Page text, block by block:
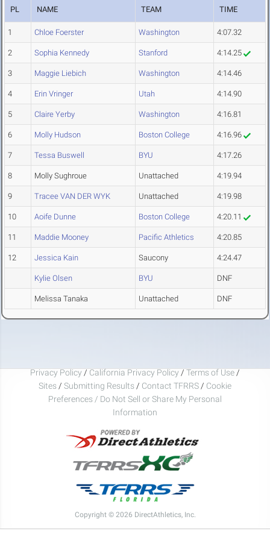
PL NAME TEAM TIME
1 Chloe Foerster Washington 4:07.32
2 Sophia Kennedy Stanford 4:14.25
3 Maggie Liebich Washington 4:14.46
4 Erin Vringer Utah 4:14.90
5 Claire Yerby Washington 4:16.81
6 Molly Hudson Boston College 4:16.96
7 Tessa Buswell BYU 4:17.26
8 Molly Sughroue Unattached 4:19.94
9 Tracee VAN DER WYK Unattached 4:19.98
10 Aoife Dunne Boston College 4:20.11
11 Maddie Mooney Pacific Athletics 4:20.85
12 Jessica Kain Saucony 4:24.47
Kylie Olsen BYU DNF
Melissa Tanaka Unattached DNF
Privacy Policy / California Privacy Policy / Terms of Use /
Sites / Submitting Results / Contact TFRRS / Cookie
Preferences / Do Not Sell or Share My Personal
Information
Copyright © 2026 DirectAthletics, Inc.